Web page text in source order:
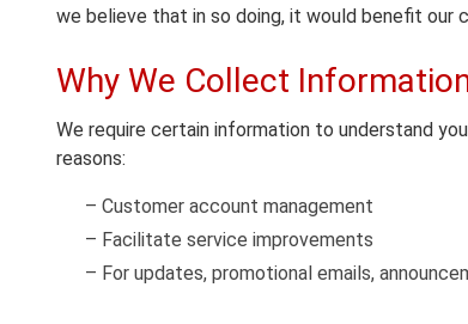
we believe that in so doing, it would benefit our
Why We Collect
We require certain information to understand
reasons:
– Customer account management
– Facilitate service improvements
– For updates, promotional emails,